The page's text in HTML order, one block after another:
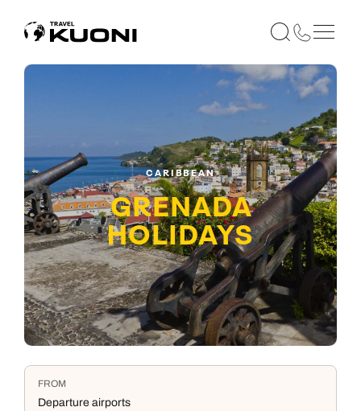
CARIBBEAN
GRENADA
HOLIDAYS
FROM
Departure airports